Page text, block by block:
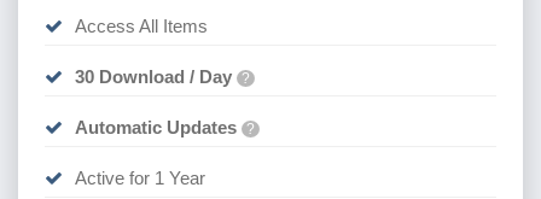
Access All Items
30 Download / Day ?
Automatic Updates ?
Active for 1 Year